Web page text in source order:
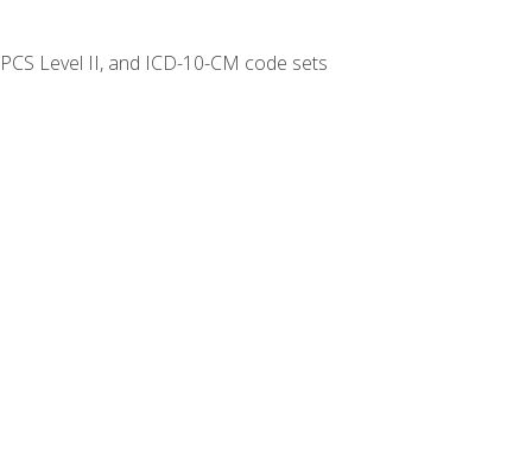
Level II, and ICD-10-CM code sets